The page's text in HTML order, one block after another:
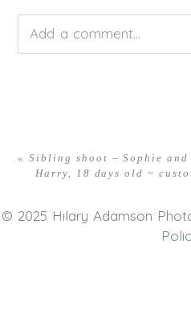
Add a comment...
« Sibling shoot – Sophie and
Harry, 18 days old ~
© 2025 Hilary Adamson